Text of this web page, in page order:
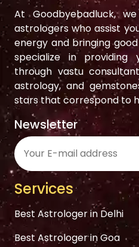
At Goodbyebadluck,
astrologers who assist
energy and bringing
specialize in providing
through vastu
astrology, and
stars that correspond to
Newsletter
Services
Best Astrologer in Delhi
Best Astrologer in Goa